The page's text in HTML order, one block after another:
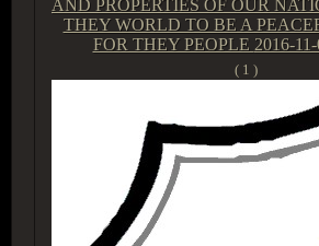
AND PROPERTIES OF OUR
THEY WORLD TO BE A
FOR THEY PEOPLE 2016-
( 1 )